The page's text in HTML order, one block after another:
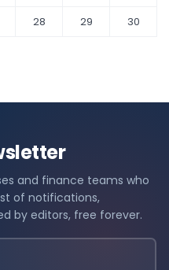
28 29
30
and finance teams who
of notifications,
by editors, free forever.